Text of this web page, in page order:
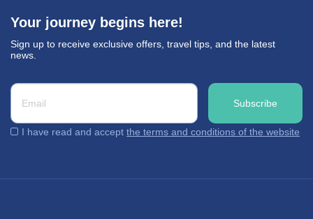
Your journey begins here!
Sign up to receive exclusive offers, travel tips, and the latest
news.
I have read and accept the terms and conditions of the website